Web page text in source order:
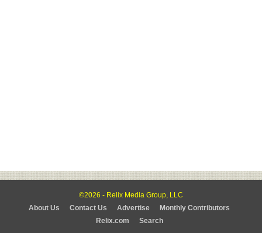
©2026 - Relix Media Group, LLC
About Us
Contact Us Advertise
Monthly Contributors
Relix.com
Search